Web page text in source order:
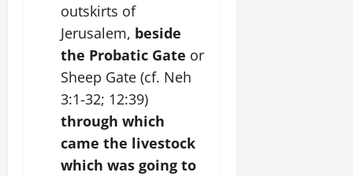
outskirts of
Jerusalem, beside
the Probatic Gate or
Sheep Gate (cf. Neh
3:1-32; 12:39)
through which
came the livestock
which was going to